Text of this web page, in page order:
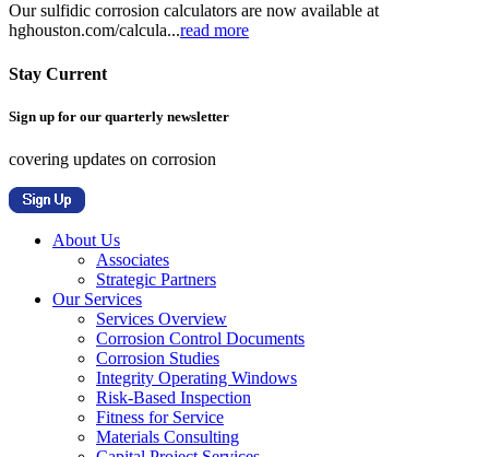
Our sulfidic corrosion calculators are now available at
hghouston.com/calcula...read more
Stay Current
Sign up for our quarterly newsletter
covering updates on corrosion
About Us
Associates
Strategic Partners
Our Services
Services Overview
Corrosion Control Documents
Corrosion Studies
Integrity Operating Windows
Risk-Based Inspection
Fitness for Service
Materials Consulting